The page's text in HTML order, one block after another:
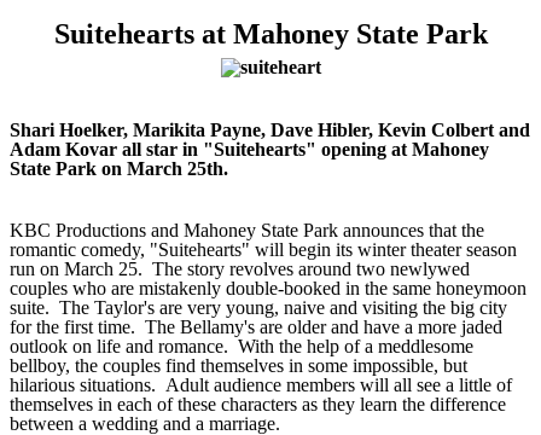
Suitehearts at Mahoney State Park
Shari Hoelker, Marikita Payne, Dave Hibler, Kevin Colbert and
Adam Kovar all star in "Suitehearts" opening at Mahoney
State Park on March 25th.
KBC Productions and Mahoney State Park announces that the
romantic comedy, "Suitehearts" will begin its winter theater season
run on March 25. The story revolves around two newlywed
couples who are mistakenly double-booked in the same honeymoon
suite. The Taylor's are very young, naive and visiting the big city
for the first time. The Bellamy's are older and have a more jaded
outlook on life and romance. With the help of a meddlesome
bellboy, the couples find themselves in some impossible, but
hilarious situations. Adult audience members will all see a little of
themselves in each of these characters as they learn the difference
between a wedding and a marriage.